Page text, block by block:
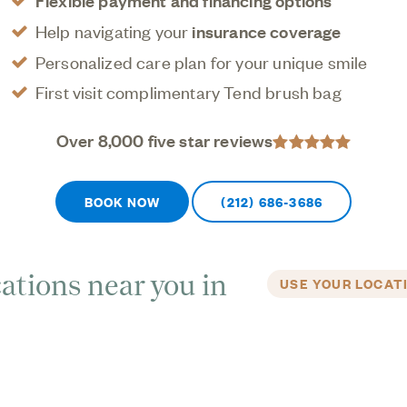
Help navigating your insurance coverage
Personalized care plan for your unique smile
First visit complimentary Tend brush bag
Over 8,000 five star reviews
BOOK NOW (212) 686-3686
near you in USE YOUR